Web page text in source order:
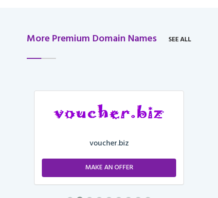
More Premium Domain Names SEE ALL
voucher.biz
MAKE AN OFFER